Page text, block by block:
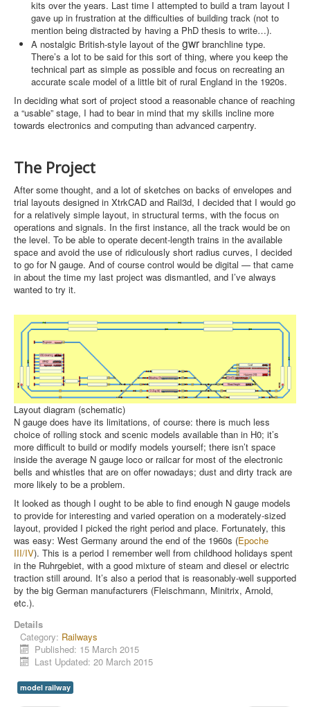
kits over the years. Last time I attempted to build a tram layout I
gave up in frustration at the difficulties of building track (not to
mention being distracted by having a PhD thesis to write…).
A nostalgic British-style layout of the gwr branchline type.
There’s a lot to be said for this sort of thing, where you keep the
technical part as simple as possible and focus on recreating an
accurate scale model of a little bit of rural England in the 1920s.
In deciding what sort of project stood a reasonable chance of reaching
a “usable” stage, I had to bear in mind that my skills incline more
towards electronics and computing than advanced carpentry.
The Project
After some thought, and a lot of sketches on backs of envelopes and
trial layouts designed in XtrkCAD and Rail3d, I decided that I would go
for a relatively simple layout, in structural terms, with the focus on
operations and signals. In the first instance, all the track would be on
the level. To be able to operate decent-length trains in the available
space and avoid the use of ridiculously short radius curves, I decided
to go for N gauge. And of course control would be digital — that came
in about the time my last project was dismantled, and I’ve always
wanted to try it.
Layout diagram (schematic)
N gauge does have its limitations, of course: there is much less
choice of rolling stock and scenic models available than in H0; it’s
more difficult to build or modify models yourself; there isn’t space
inside the average N gauge loco or railcar for most of the electronic
bells and whistles that are on offer nowadays; dust and dirty track are
more likely to be a problem.
It looked as though I ought to be able to find enough N gauge models
to provide for interesting and varied operation on a moderately-sized
layout, provided I picked the right period and place. Fortunately, this
was easy: West Germany around the end of the 1960s (Epoche
III/IV). This is a period I remember well from childhood holidays spent
in the Ruhrgebiet, with a good mixture of steam and diesel or electric
traction still around. It’s also a period that is reasonably-well supported
by the big German manufacturers (Fleischmann, Minitrix, Arnold,
etc.).
Details
Category: Railways
Published: 15 March 2015
Last Updated: 20 March 2015
model railway